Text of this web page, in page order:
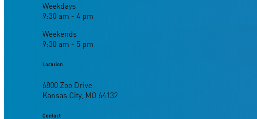
Weekdays
9:30 am - 4 pm
Weekends
9:30 am - 5 pm
Location
6800 Zoo Drive
Kansas City, MO 64132
Contact